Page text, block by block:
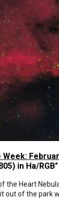
in Ha/
Heart
out of the